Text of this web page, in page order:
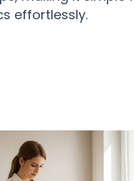
effortlessly.